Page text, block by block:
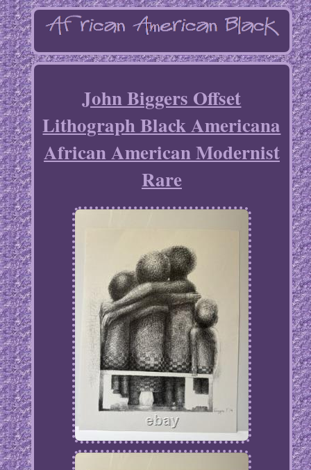
John Biggers Offset
Lithograph Black Americana
African American Modernist
Rare